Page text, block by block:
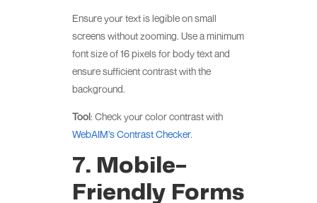
Ensure your text is legible on small
screens without zooming. Use a minimum
font size of 16 pixels for body text and
ensure sufficient contrast with the
background.
Tool: Check your color contrast with
WebAIM’s Contrast Checker.
7. Mobile-
Friendly Forms